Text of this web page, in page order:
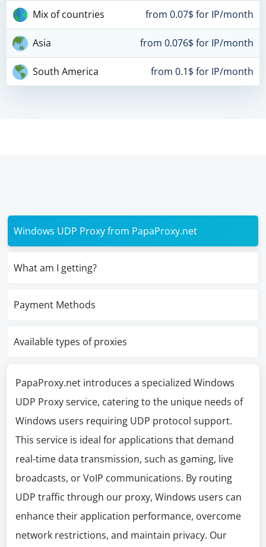
Mix of countries from 0.07$ for IP/month
Asia from 0.076$ for IP/month
South America from 0.1$ for IP/month
Windows UDP Proxy from PapaProxy.net
What am I getting?
Payment Methods
Available types of proxies
PapaProxy.net introduces a specialized Windows
UDP Proxy service, catering to the unique needs of
Windows users requiring UDP protocol support.
This service is ideal for applications that demand
real-time data transmission, such as gaming, live
broadcasts, or VoIP communications. By routing
UDP traffic through our proxy, Windows users can
enhance their application performance, overcome
network restrictions, and maintain privacy. Our